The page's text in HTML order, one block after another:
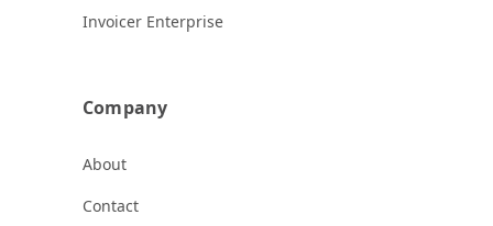
Invoicer Enterprise
Company
About
Contact